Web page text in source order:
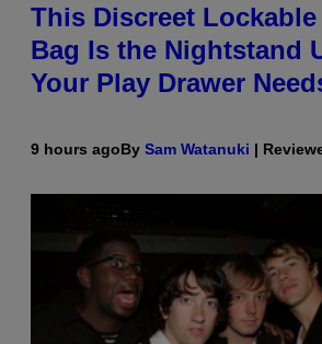
This Discreet Lockable
Bag Is the Nightstand
Your Play Drawer
9 hours agoBy Sam Watanuki |